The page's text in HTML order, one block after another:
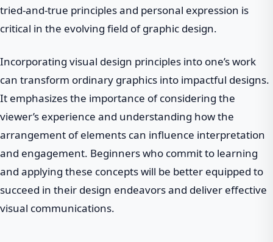
tried-and-true principles and personal expression is
critical in the evolving field of graphic design.
Incorporating visual design principles into one’s work
can transform ordinary graphics into impactful designs.
It emphasizes the importance of considering the
viewer’s experience and understanding how the
arrangement of elements can influence interpretation
and engagement. Beginners who commit to learning
and applying these concepts will be better equipped to
succeed in their design endeavors and deliver effective
visual communications.